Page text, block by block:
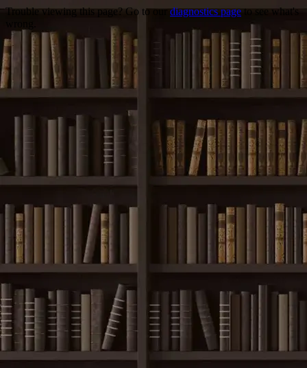
Trouble viewing this page? Go to ourdiagnostics pageto see what's